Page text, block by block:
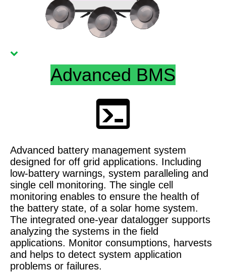
Advanced BMS
Advanced battery management system
designed for off grid applications. Including
low-battery warnings, system paralleling and
single cell monitoring. The single cell
monitoring enables to ensure the health of
the battery state, of a solar home system.
The integrated one-year datalogger supports
analyzing the systems in the field
applications. Monitor consumptions, harvests
and helps to detect system application
problems or failures.